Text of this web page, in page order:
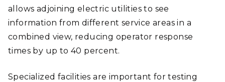
allows adjoining electric utilities to see
information from different service areas in a
combined view, reducing operator response
times by up to 40 percent.
Specialized facilities are important for testing